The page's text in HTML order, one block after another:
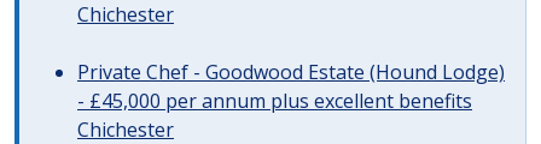
Chichester
Private Chef - Goodwood Estate (Hound Lodge)
- £45,000 per annum plus excellent benefits
Chichester